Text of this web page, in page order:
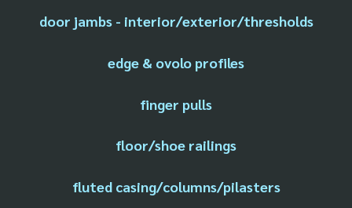
door jambs - interior/exterior/thresholds
edge & ovolo profiles
finger pulls
floor/shoe railings
fluted casing/columns/pilasters